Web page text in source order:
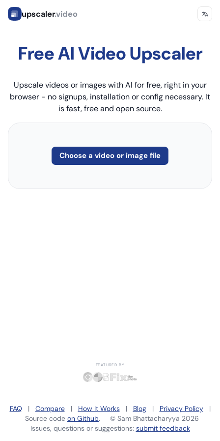
upscaler.video
Free AI Video Upscaler
Upscale videos or images with AI for free, right in your
browser - no signups, installation or config necessary. It
is fast, free and open source.
Choose a video or image file
FEATURED BY
FAQ| Compare| How It Works| Blog| Privacy Policy|
Source code on Github. © Sam Bhattacharyya 2026
Issues, questions or suggestions: submit feedback